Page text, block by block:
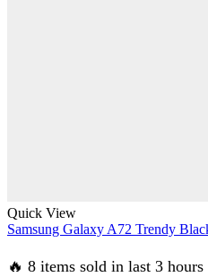
Quick View
Samsung Galaxy A72 Trendy
🔥 8 items sold in last 3 hours